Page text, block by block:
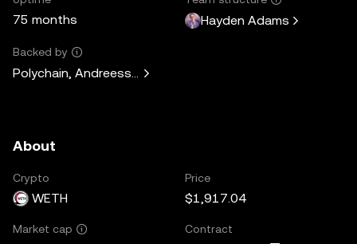
75 months Hayden Adams
Backed by
Polychain, Andreessen Horowitz, Paradigm, Variant Fund,
About
Crypto
WETH
Price
$1,917.04
Market cap Contract